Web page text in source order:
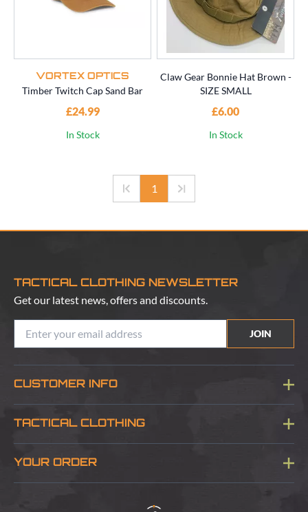
VORTEX OPTICS
Timber Twitch Cap Sand Bar
£24.99
In Stock
Claw Gear Bonnie Hat Brown -
SIZE SMALL
£6.00
In Stock
1
TACTICAL CLOTHING NEWSLETTER
Get our latest news, offers and discounts.
JOIN
CUSTOMER INFO
Blog
TACTICAL CLOTHING
About Us
YOUR ORDER
Delivery & Information